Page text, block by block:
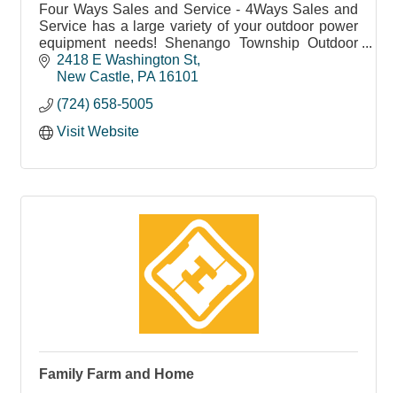
Four Ways Sales and Service - 4Ways Sales and
Service has a large variety of your outdoor power
equipment needs! Shenango Township Outdoor
Power Equipment Sales and Service.
2418 E Washington St
New Castle PA 16101
(724) 658-5005
Visit Website
Family Farm and Home